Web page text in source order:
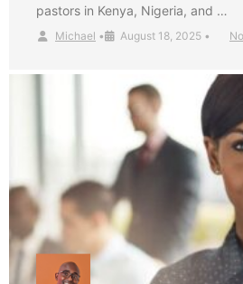
pastors in Kenya, Nigeria, and …
Michael • August 18, 2025 •